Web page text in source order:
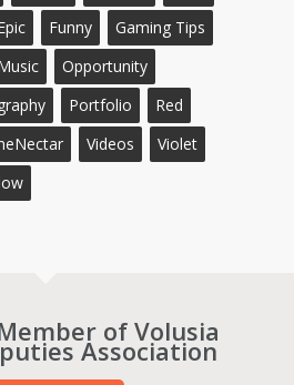
Funny
Gaming Tips
Opportunity
Portfolio
Red
Videos
Violet
of Volusia
Association